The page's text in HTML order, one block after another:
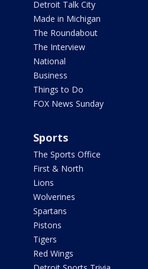
Detroit Talk City
Made in Michigan
The Roundabout
The Interview
National
Business
Things to Do
FOX News Sunday
Sports
The Sports Office
First & North
Lions
Wolverines
Spartans
Pistons
Tigers
Red Wings